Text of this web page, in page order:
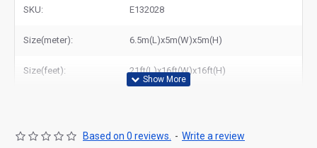
SKU: E132028
Size(meter): 6.5m(L)x5m(W)x5m(H)
Size(feet): 21ft(L)x16ft(W)x16ft(H)
Based on 0 reviews. - Write a review